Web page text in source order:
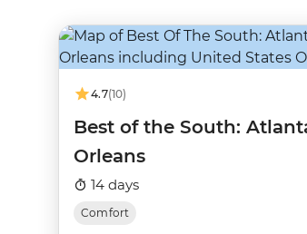
4.7(10)
Best of the South:
Orleans
14 days
Comfort